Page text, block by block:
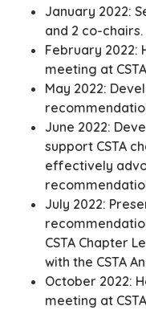
January 2022:
and 2 co-chairs.
February 2022:
meeting at
May 2022:
June 2022:
support CSTA
effectively
July 2022:
CSTA Chapter
with the CSTA
October 2022:
meeting at